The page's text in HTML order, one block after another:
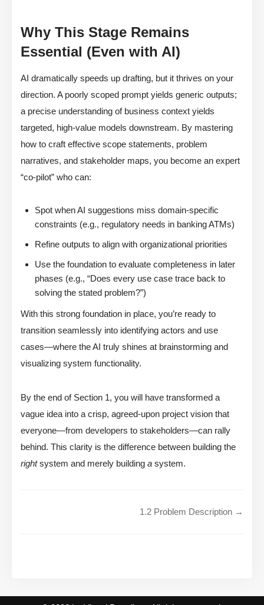
Why This Stage Remains
Essential (Even with AI)
AI dramatically speeds up drafting, but it thrives on your
direction. A poorly scoped prompt yields generic outputs;
a precise understanding of business context yields
targeted, high-value models downstream. By mastering
how to craft effective scope statements, problem
narratives, and stakeholder maps, you become an expert
“co-pilot” who can:
Spot when AI suggestions miss domain-specific
constraints (e.g., regulatory needs in banking ATMs)
Refine outputs to align with organizational priorities
Use the foundation to evaluate completeness in later
phases (e.g., “Does every use case trace back to
solving the stated problem?”)
With this strong foundation in place, you’re ready to
transition seamlessly into identifying actors and use
cases—where the AI truly shines at brainstorming and
visualizing system functionality.
By the end of Section 1, you will have transformed a
vague idea into a crisp, agreed-upon project vision that
everyone—from developers to stakeholders—can rally
behind. This clarity is the difference between building the
rightsystem and merely building a system.
1.2 Problem Description →